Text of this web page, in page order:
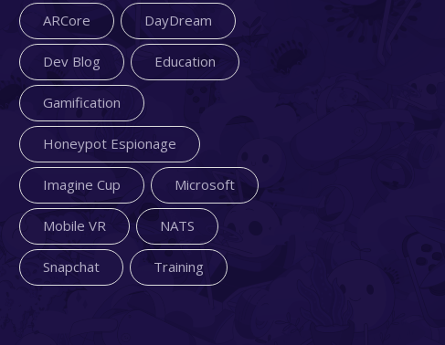
ARCore DayDream
Dev Blog Education
Gamification
Honeypot Espionage
Imagine Cup Microsoft
Mobile VR NATS
Snapchat Training